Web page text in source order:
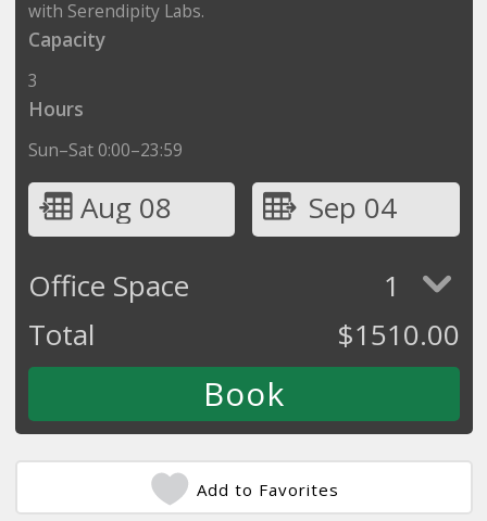
with Serendipity Labs.
Capacity
3
Hours
Sun–Sat 0:00–23:59
Aug 08
Sep 04
Office Space
1
Total
$1510.00
Add to Favorites